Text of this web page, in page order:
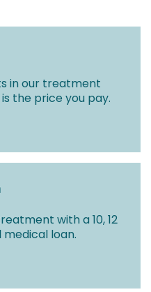
in our treatment
the price you pay.
with a 10, 12
loan.